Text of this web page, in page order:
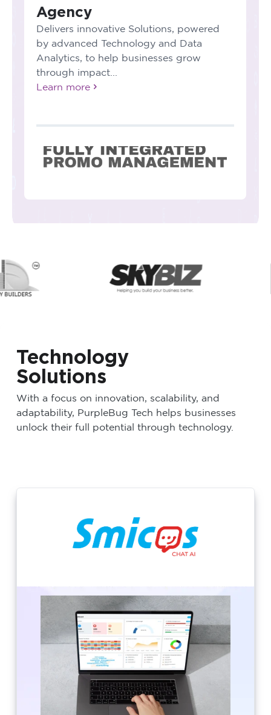
Agency
Delivers innovative Solutions, powered
by advanced Technology and Data
Analytics, to help businesses grow
through impact...
Learn more
Technology
Solutions
With a focus on innovation, scalability, and
adaptability, PurpleBug Tech helps businesses
unlock their full potential through technology.